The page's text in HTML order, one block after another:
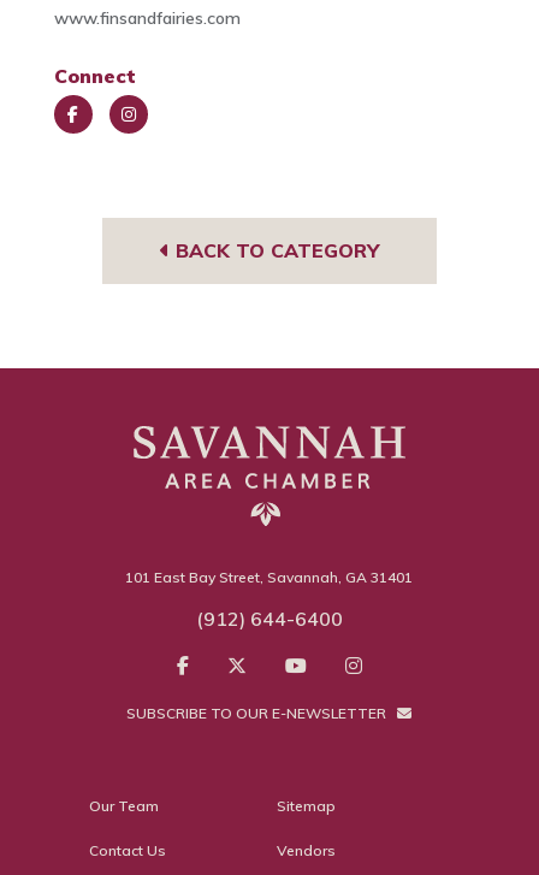
www.finsandfairies.com
Connect
BACK TO CATEGORY
101 East Bay Street, Savannah, GA 31401
(912) 644-6400
SUBSCRIBE TO OUR E-NEWSLETTER
Our Team
Contact Us
Sitemap
Vendors